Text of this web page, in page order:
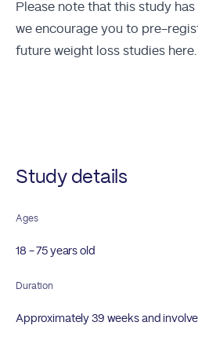
Please note that this study
we encourage you to pre-
future weight loss studies here.
Study details
Ages
18 - 75 years old
Duration
Approximately 39 weeks and